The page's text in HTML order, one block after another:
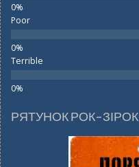
Poor
Terrible
РЯТУНОК РОК-ЗІРОК